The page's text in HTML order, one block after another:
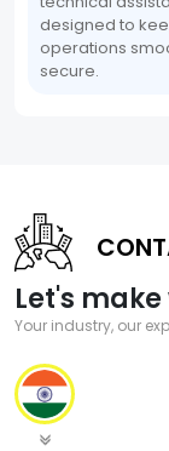
designed to
operations
secure.
Let's
Your industry, our